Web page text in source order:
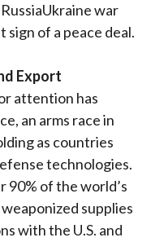
war
of a peace deal.
Export
attention has
an arms race in
as countries
technologies.
90% of the world’s
supplies
with the U.S. and